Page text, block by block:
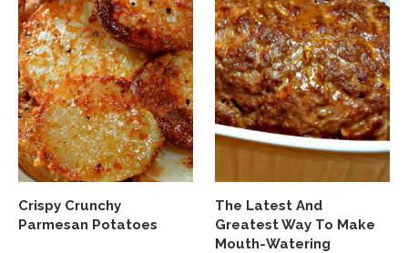
Crispy Crunchy
Parmesan Potatoes
The Latest And
Greatest Way To Make
Mouth-Watering